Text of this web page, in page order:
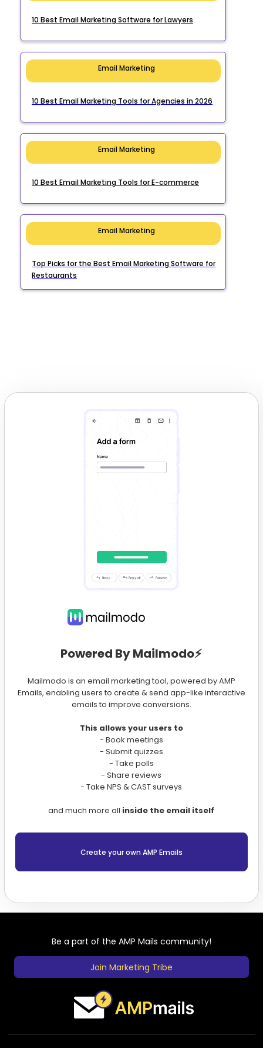
10 Best Email Marketing Software for Lawyers
Email Marketing
10 Best Email Marketing Tools for Agencies in 2026
Email Marketing
10 Best Email Marketing Tools for E-commerce
Email Marketing
Top Picks for the Best Email Marketing Software for
Restaurants
Powered By Mailmodo⚡️
Mailmodo is an email marketing tool, powered by AMP
Emails, enabling users to create & send app-like interactive
emails to improve conversions.
This allows your users to
- Book meetings
- Submit quizzes
- Take polls
- Share reviews
- Take NPS & CAST surveys
and much more all inside the email itself
Create your own AMP Emails
Be a part of the AMP Mails community!
Join Marketing Tribe